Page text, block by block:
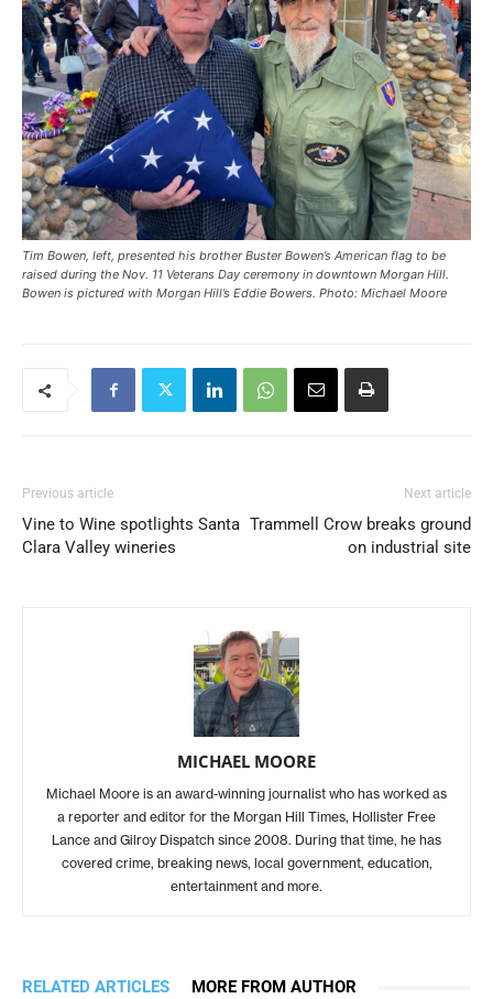
Tim Bowen, left, presented his brother Buster Bowen’s American flag to be
raised during the Nov. 11 Veterans Day ceremony in downtown Morgan Hill.
Bowen is pictured with Morgan Hill’s Eddie Bowers. Photo: Michael Moore
Previous article
Vine to Wine spotlights Santa
Clara Valley wineries
Next article
Trammell Crow breaks ground
on industrial site
MICHAEL MOORE
Michael Moore is an award-winning journalist who has worked as
a reporter and editor for the Morgan Hill Times, Hollister Free
Lance and Gilroy Dispatch since 2008. During that time, he has
covered crime, breaking news, local government, education,
entertainment and more.
RELATED ARTICLES MORE FROM AUTHOR